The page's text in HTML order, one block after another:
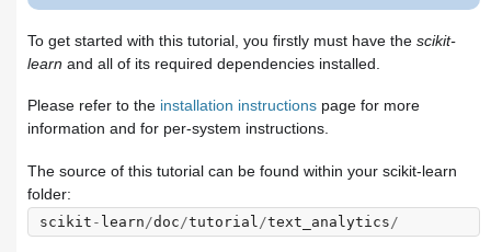
utility
Where to from here
To get started with this tutorial, you firstly must have the scikit-
learn and all of its required dependencies installed.
Please refer to the installation instructions page for more
information and for per-system instructions.
The source of this tutorial can be found within your scikit-learn
folder:
scikit - learn /doc /tutorial /text_analytics /